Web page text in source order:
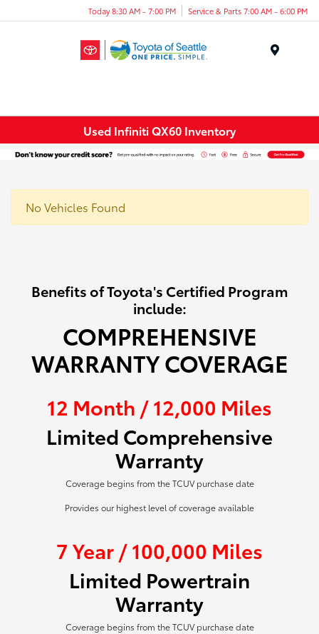
Today 8:30 AM - 7:00 PM Service & Parts 7:00 AM - 6:00 PM
Used Infiniti QX60 Inventory
No Vehicles Found
Benefits of Toyota's Certified Program
include:
COMPREHENSIVE
WARRANTY COVERAGE
12 Month / 12,000 Miles
Limited Comprehensive
Warranty
Coverage begins from the TCUV purchase date
Provides our highest level of coverage available
7 Year / 100,000 Miles
Limited Powertrain
Warranty
Coverage begins from the TCUV purchase date